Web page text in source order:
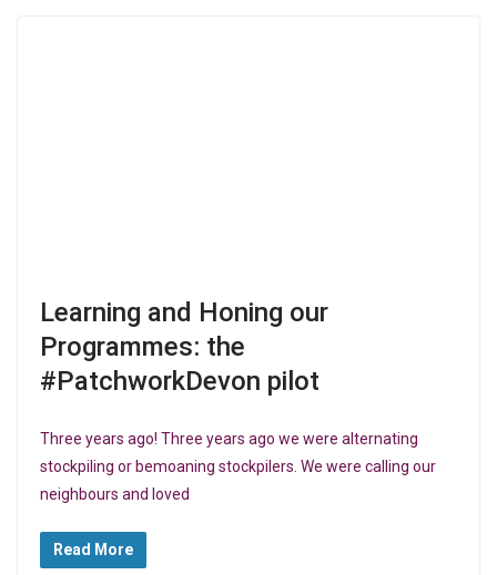
Learning and Honing our
Programmes: the
#PatchworkDevon pilot
Three years ago! Three years ago we were alternating
stockpiling or bemoaning stockpilers. We were calling our
neighbours and loved
Read More